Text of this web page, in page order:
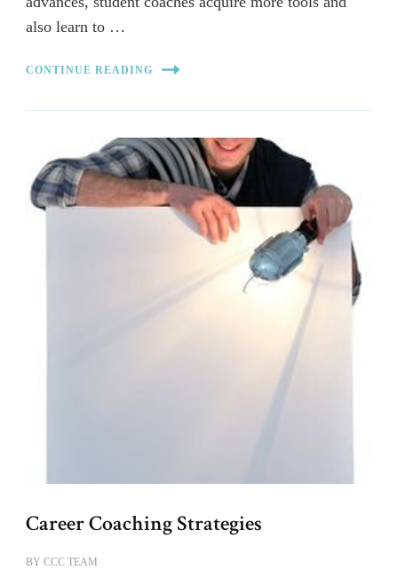
also learn to …
CONTINUE READING
Career Coaching Strategies
BY CCC TEAM